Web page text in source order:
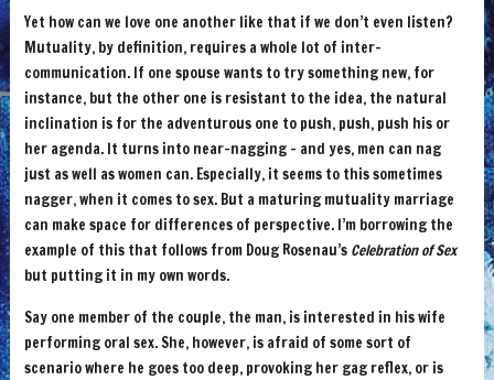
Yet how can we love one another like that if we don’t even listen?
Mutuality, by definition, requires a whole lot of inter-
communication. If one spouse wants to try something new, for
instance, but the other one is resistant to the idea, the natural
inclination is for the adventurous one to push, push, push his or
her agenda. It turns into near-nagging – and yes, men can nag
just as well as women can. Especially, it seems to this sometimes
nagger, when it comes to sex. But a maturing mutuality marriage
can make space for differences of perspective. I’m borrowing the
example of this that follows from Doug Rosenau’s Celebration of Sex
but putting it in my own words.
Say one member of the couple, the man, is interested in his wife
performing oral sex. She, however, is afraid of some sort of
scenario where he goes too deep, provoking her gag reflex, or is